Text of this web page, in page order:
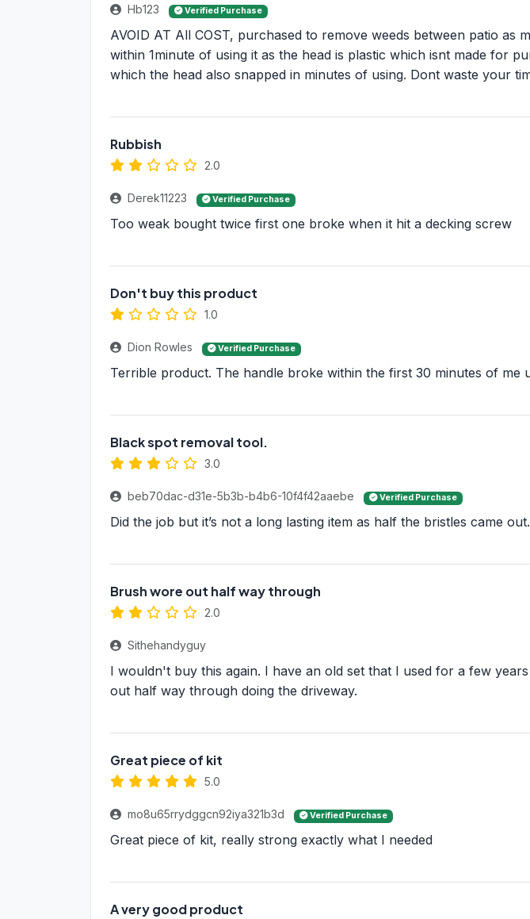
Hb123 Verified Purchase
AVOID AT All COST, purchased to remove weeds between patio
within 1minute of using it as the head is plastic which isnt made for
which the head also snapped in minutes of using. Dont waste your
Rubbish
2.0
Derek11223 Verified Purchase
Too weak bought twice first one broke when it hit a decking screw
Don't buy this product
1.0
Dion Rowles Verified Purchase
Terrible product. The handle broke within the first 30 minutes of me
Black spot removal tool.
3.0
beb70dac-d31e-5b3b-b4b6-10f4f42aaebe Verified Purchase
Did the job but it’s not a long lasting item as half the bristles came out.
Brush wore out half way through
2.0
Sithehandyguy
I wouldn't buy this again. I have an old set that I used for a few
out half way through doing the driveway.
Great piece of kit
5.0
mo8u65rrydggcn92iya321b3d Verified Purchase
Great piece of kit, really strong exactly what I needed
A very good product